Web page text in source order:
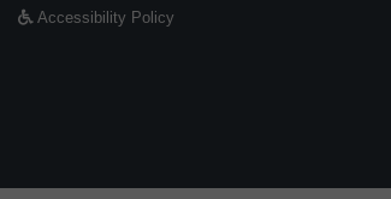
Accessibility Policy